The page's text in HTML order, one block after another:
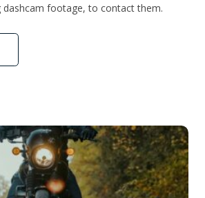
dashcam footage, to contact them.